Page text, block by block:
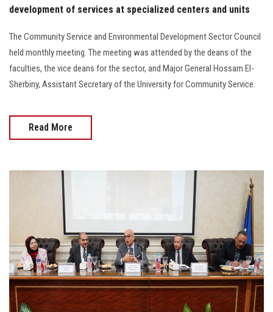
development of services at specialized centers and units
The Community Service and Environmental Development Sector Council
held monthly meeting. The meeting was attended by the deans of the
faculties, the vice deans for the sector, and Major General Hossam El-
Sherbiny, Assistant Secretary of the University for Community Service.
Read More